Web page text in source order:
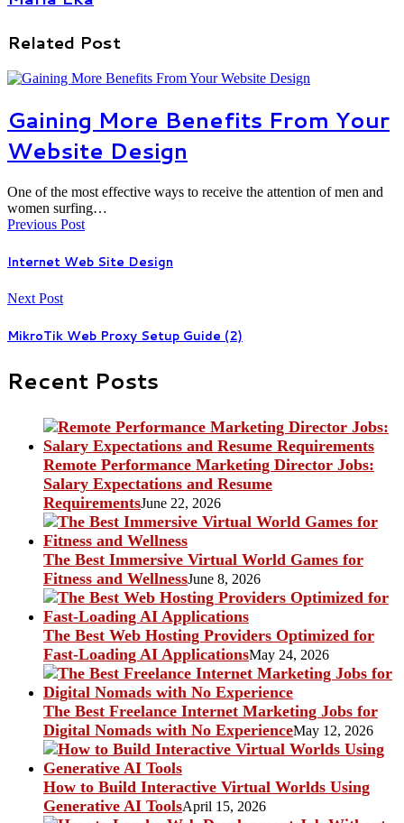
Related Post
Gaining More Benefits From Your
Website Design
One of the most effective ways to receive the attention of men and
women surfing…
Previous Post
Internet Web Site Design
Next Post
MikroTik Web Proxy Setup Guide (2)
Recent Posts
Remote Performance Marketing Director Jobs:
Salary Expectations and Resume
RequirementsJune 22, 2026
The Best Immersive Virtual World Games for
Fitness and WellnessJune 8, 2026
The Best Web Hosting Providers Optimized for
Fast-Loading AI ApplicationsMay 24, 2026
The Best Freelance Internet Marketing Jobs for
Digital Nomads with No ExperienceMay 12, 2026
How to Build Interactive Virtual Worlds Using
Generative AI ToolsApril 15, 2026